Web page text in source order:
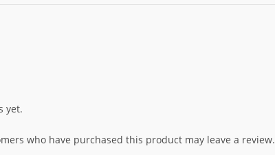
yet.
who have purchased this product may leave a review.